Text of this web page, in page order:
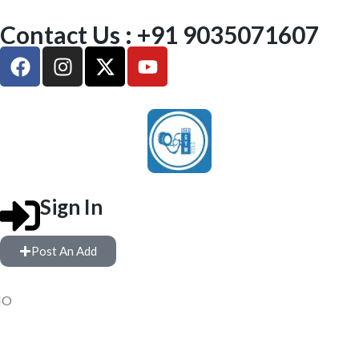
Contact Us : +91 9035071607
Sign In
Post An Add